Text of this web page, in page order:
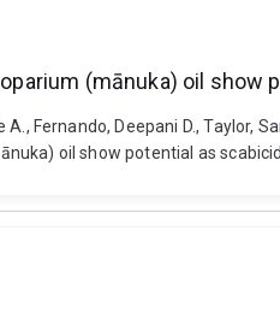
(mānuka) oil show
Fernando, Deepani D., Taylor,
oil show potential as